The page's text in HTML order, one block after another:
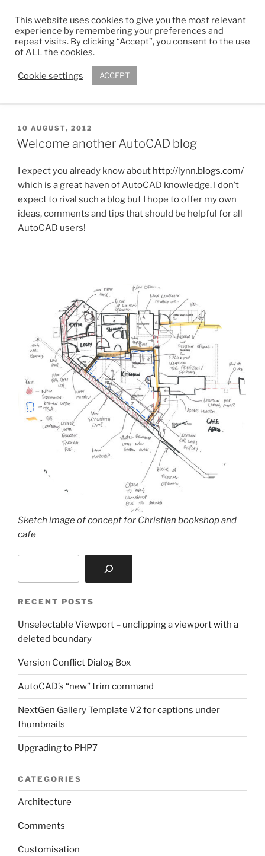
content
ADAM R. KIMBER
Chartered Architect
Menu
POSTED
ON
10 AUGUST, 2012
Welcome another AutoCAD blog
I expect you already know about http://lynn.blogs.com/
which is a great haven of AutoCAD knowledge. I don’t
expect to rival such a blog but I hope to offer my own
ideas, comments and tips that should be helpful for all
AutoCAD users!
Sketch image of concept for Christian bookshop and
cafe
RECENT POSTS
Unselectable Viewport – unclipping a viewport with a
deleted boundary
Version Conflict Dialog Box
AutoCAD’s “new” trim command
NextGen Gallery Template V2 for captions under
thumbnails
Upgrading to PHP7
CATEGORIES
Architecture
Comments
Customisation
This website uses cookies to give you the most relevant
experience by remembering your preferences and
repeat visits. By clicking “Accept”, you consent to the use
of ALL the cookies.
Cookie settings ACCEPT